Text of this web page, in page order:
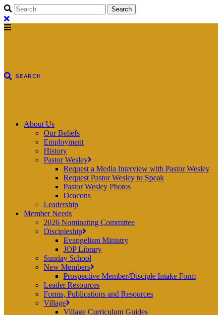
About Us
Our Beliefs
Employment
History
Pastor Wesley
Request a Media Interview with Pastor Wesley
Request Pastor Wesley to Speak
Pastor Wesley Photos
Deacons
Leadership
Member Needs
2026 Nominating Committee
Discipleship
Evangelism Ministry
JOP Library
Sunday School
New Members
Prospective Member/Disciple Intake Form
Leader Resources
Forms, Publications and Resources
Village
Village Curriculum Guides